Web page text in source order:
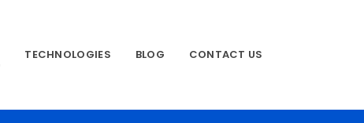
TECHNOLOGIES BLOG CONTACT US